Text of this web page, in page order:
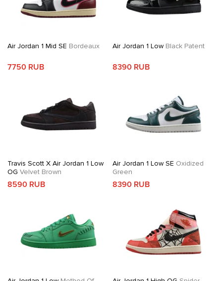
Air Jordan 1 Mid SE Bordeaux
7750 RUB
Air Jordan 1 LowBlack Patent
8390 RUB
Travis Scott X Air Jordan 1 Low
OG Velvet Brown
8590 RUB
Air Jordan 1 Low SE Oxidized
Green
8390 RUB